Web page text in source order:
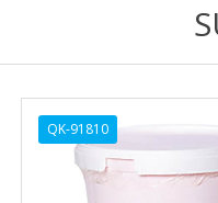
QK-91810